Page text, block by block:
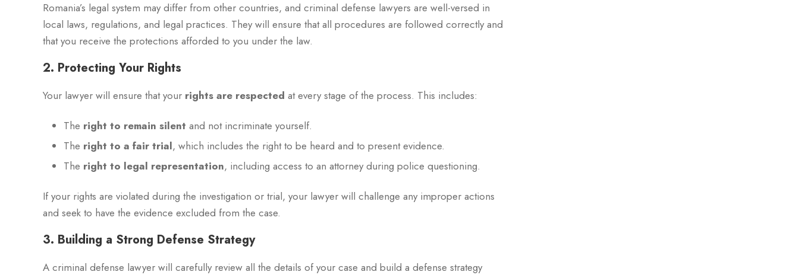
Romania’s legal system may differ from other countries, and criminal defense lawyers are well-versed in
local laws, regulations, and legal practices. They will ensure that all procedures are followed correctly and
that you receive the protections afforded to you under the law.
2. Protecting Your Rights
Your lawyer will ensure that your rights are respected at every stage of the process. This includes:
The right to remain silent and not incriminate yourself.
The right to a fair trial, which includes the right to be heard and to present evidence.
The right to legal representation, including access to an attorney during police questioning.
If your rights are violated during the investigation or trial, your lawyer will challenge any improper actions
and seek to have the evidence excluded from the case.
3. Building a Strong Defense Strategy
A criminal defense lawyer will carefully review all the details of your case and build a defense strategy